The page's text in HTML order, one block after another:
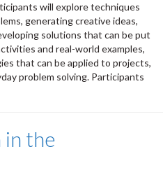
will explore techniques
generating creative ideas,
solutions that can be put
and real-world examples,
that can be applied to projects,
problem solving. Participants
in the